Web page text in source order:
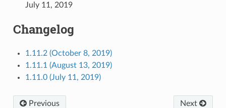
July 11, 2019
Changelog
1.11.2 (October 8, 2019)
1.11.1 (August 13, 2019)
1.11.0 (July 11, 2019)
Previous Next